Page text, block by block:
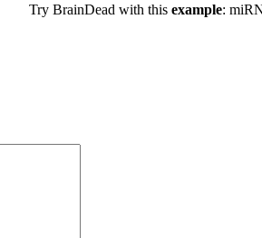
Try BrainDead with this example: